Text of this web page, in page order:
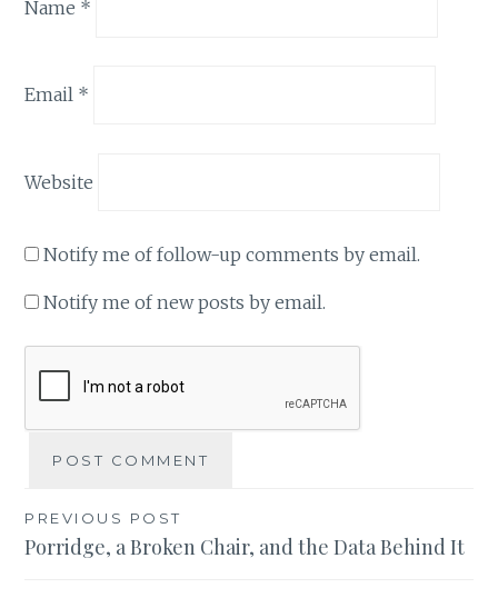
Name *
Email *
Website
Notify me of follow-up comments by email.
Notify me of new posts by email.
Post
navigation
PREVIOUS POST
Porridge, a Broken Chair, and the Data Behind It